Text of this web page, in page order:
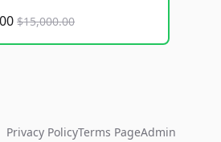
$15,000.00
Privacy PolicyTerms PageAdmin